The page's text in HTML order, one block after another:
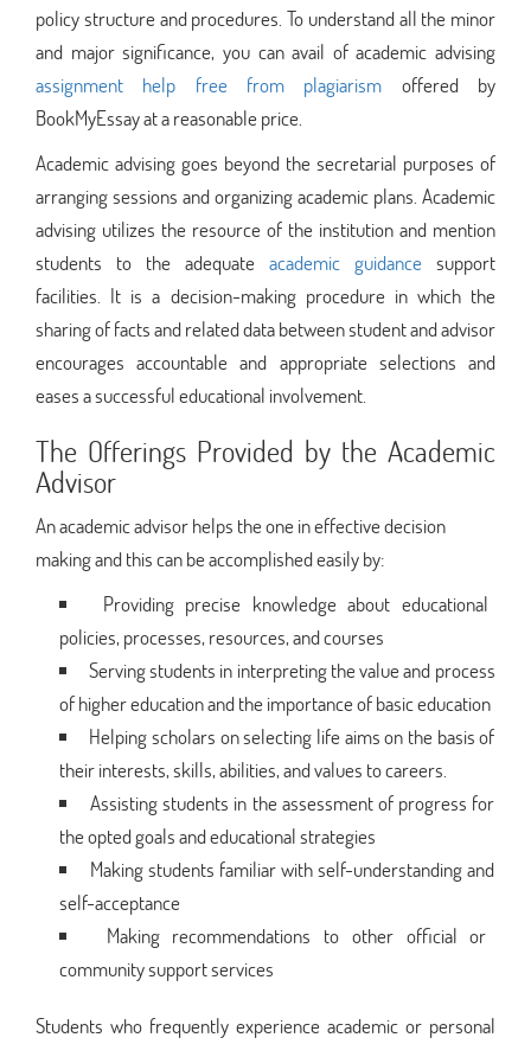
policy structure and procedures. To understand all the minor
and major significance, you can avail of academic advising
assignment help free from plagiarism offered by
BookMyEssay at a reasonable price.
Academic advising goes beyond the secretarial purposes of
arranging sessions and organizing academic plans. Academic
advising utilizes the resource of the institution and mention
students to the adequate academic guidance support
facilities. It is a decision-making procedure in which the
sharing of facts and related data between student and advisor
encourages accountable and appropriate selections and
eases a successful educational involvement.
The Offerings Provided by the Academic
Advisor
An academic advisor helps the one in effective decision
making and this can be accomplished easily by:
Providing precise knowledge about educational
policies, processes, resources, and courses
Serving students in interpreting the value and process
of higher education and the importance of basic education
Helping scholars on selecting life aims on the basis of
their interests, skills, abilities, and values to careers.
Assisting students in the assessment of progress for
the opted goals and educational strategies
Making students familiar with self-understanding and
self-acceptance
Making recommendations to other official or
community support services
Students who frequently experience academic or personal